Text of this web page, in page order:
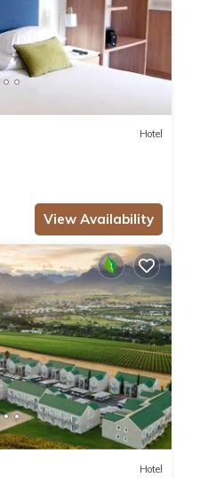
Hotel
View Availability
Hotel